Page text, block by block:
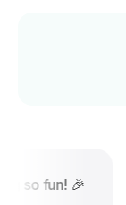
fun! 🎉